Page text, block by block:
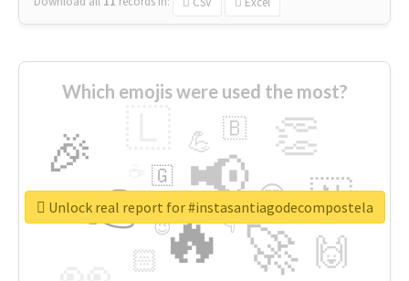
Which emojis were used the most?
🔥
👉 📢
🚀
🎉 👏
🇳
🙌
😍
🏻
💪 🇧
👇
🇬
🔷
😉
🎡
Unlock real report for #instasantiagodecompostela